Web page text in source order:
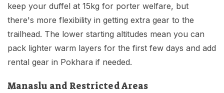
keep your duffel at 15kg for porter welfare, but
there's more flexibility in getting extra gear to the
trailhead. The lower starting altitudes mean you can
pack lighter warm layers for the first few days and add
rental gear in Pokhara if needed.
Manaslu and Restricted Areas